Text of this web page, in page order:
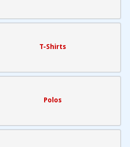
T-Shirts
Polos